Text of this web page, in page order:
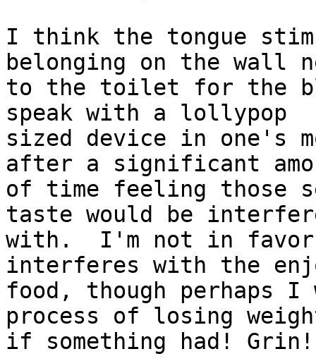
I think the tongue
belonging on the wall
to the toilet for the
speak with a lollypop
sized device in one's
after a significant
of time feeling those
taste would be
with.  I'm not in
interferes with the
food, though perhaps
process of losing
if something had! Grin!